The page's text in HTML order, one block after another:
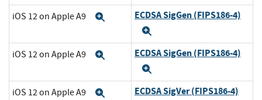
iOS 12 on Apple A9 ExpandECDSA SigGen (FIPS186-4)
iOS 12 on Apple A9 ExpandECDSA SigGen (FIPS186-4)
iOS 12 on Apple A9 ExpandECDSA SigVer (FIPS186-4)